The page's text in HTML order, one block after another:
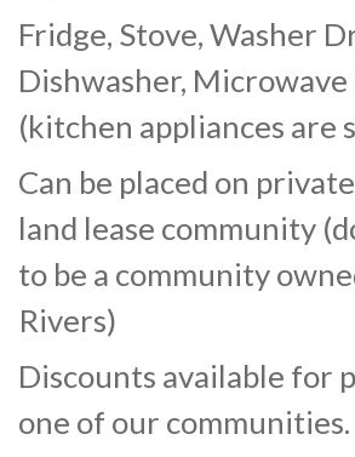
Fridge, Stove, Washer
Dishwasher, Microwave
(kitchen appliances are
Can be placed on
land lease community
to be a community
Rivers)
Discounts available for
one of our communities.